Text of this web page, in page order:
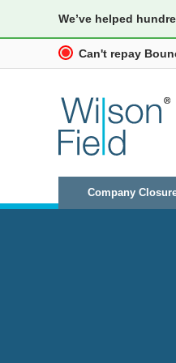
We’ve helped
Company
Can't repay